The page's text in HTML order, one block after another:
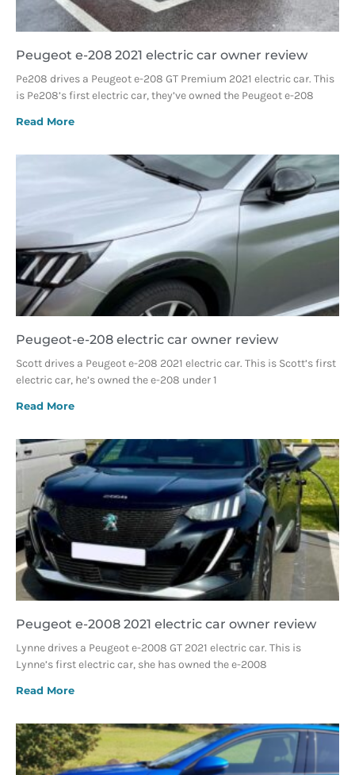
Peugeot e-208 2021 electric car owner review
Pe208 drives a Peugeot e-208 GT Premium 2021 electric car. This
is Pe208’s first electric car, they’ve owned the Peugeot e-208
Read More
Peugeot-e-208 electric car owner review
Scott drives a Peugeot e-208 2021 electric car. This is Scott’s first
electric car, he’s owned the e-208 under 1
Read More
Peugeot e-2008 2021 electric car owner review
Lynne drives a Peugeot e-2008 GT 2021 electric car. This is
Lynne’s first electric car, she has owned the e-2008
Read More